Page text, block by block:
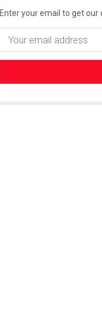
Enter your email to get our